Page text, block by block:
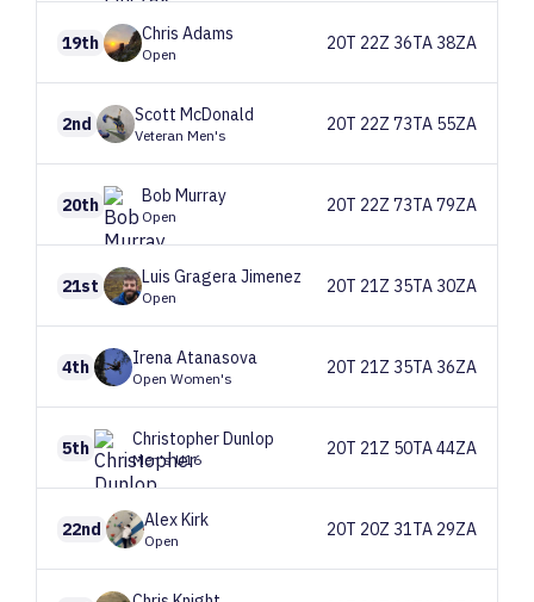
19th Chris Adams
Open
20T 22Z 36TA 38ZA
2nd Scott McDonald
Veteran Men's
20T 22Z 73TA 55ZA
20th Bob Murray
Open
20T 22Z 73TA 79ZA
21st Luis Gragera Jimenez
Open
20T 21Z 35TA 30ZA
4th IrenaAtanasova
Open Women's
20T 21Z 35TA 36ZA
5th ChristopherDunlop
Men's U16
20T 21Z 50TA 44ZA
22nd AlexKirk
Open
20T 20Z 31TA 29ZA